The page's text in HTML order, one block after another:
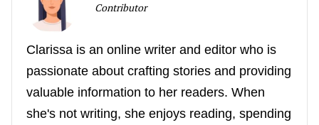
Contributor
Clarissa is an online writer and editor who is
passionate about crafting stories and providing
valuable information to her readers. When
she's not writing, she enjoys reading, spending